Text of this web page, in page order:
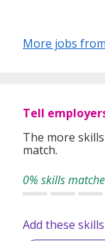
More jobs
Tell
The more
match.
0% skills
Add these